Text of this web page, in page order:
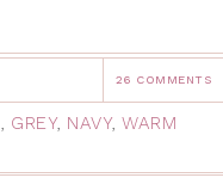
26 COMMENTS
, GREY, NAVY, WARM